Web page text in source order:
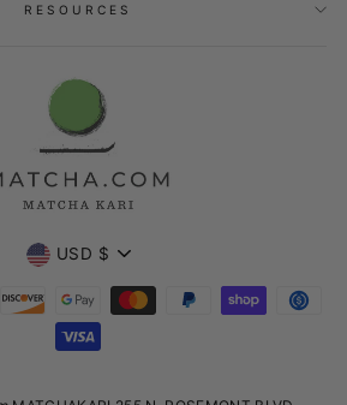
RESOURCES
Currency
USD $